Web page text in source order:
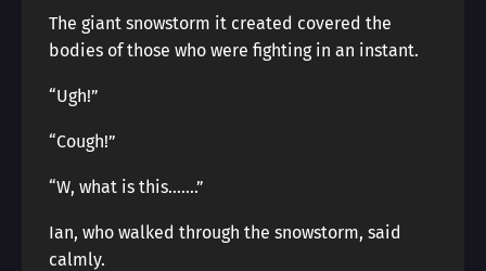
The giant snowstorm it created covered the
bodies of those who were fighting in an instant.
“Ugh!”
“Cough!”
“W, what is this…….”
Ian, who walked through the snowstorm, said
calmly.